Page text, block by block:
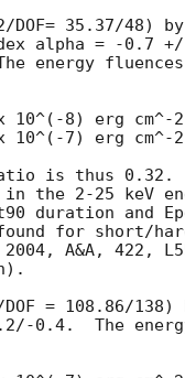
35.37/48) by
alpha = -0.7
energy
8) erg cm^-2
10^(-7) erg cm^-
is thus
the 2-25 keV
duration and
for short/
A&A, 422,
= 108.86/138)
0.4.  The